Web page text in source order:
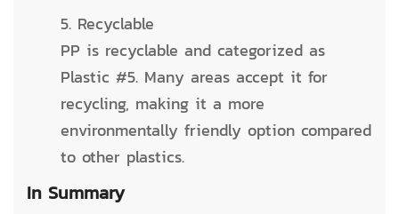
5. Recyclable
PP is recyclable and categorized as
Plastic #5. Many areas accept it for
recycling, making it a more
environmentally friendly option compared
to other plastics.
In Summary